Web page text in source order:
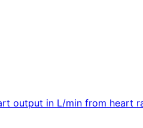
output in L/min from heart